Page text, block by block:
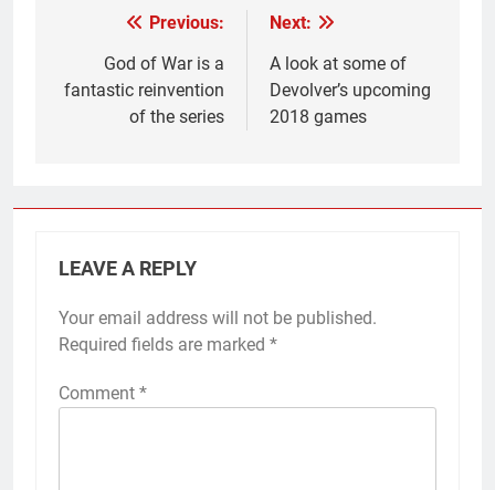
navigation
Previous:
God of War is a
fantastic reinvention
of the series
Next:
A look at some of
Devolver’s upcoming
2018 games
LEAVE A REPLY
Your email address will not be published.
Required fields are marked *
Comment *